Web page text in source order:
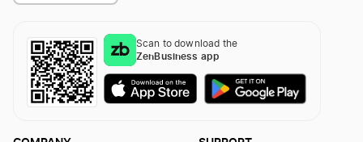
Scan to download the
ZenBusiness app